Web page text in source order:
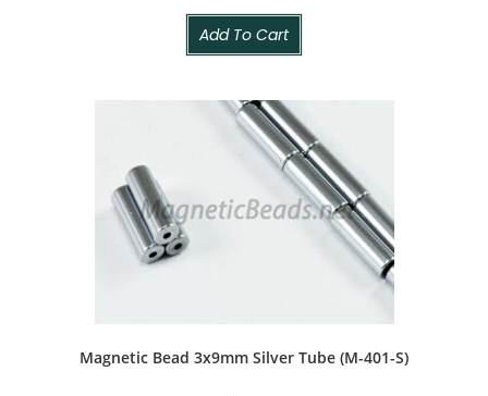
Add To Cart
Magnetic Bead 3x9mm Silver Tube (M-401-S)